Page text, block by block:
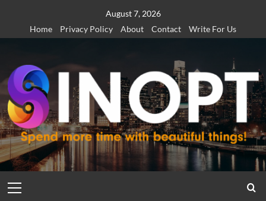
content
August 7, 2026
Home
Privacy Policy About Contact Write For Us
Menu